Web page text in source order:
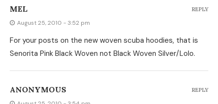
MEL
August 25, 2010 - 3:52 pm
For your posts on the new woven scuba hoodies, that is
Senorita Pink Black Woven not Black Woven Silver/Lolo.
REPLY
ANONYMOUS REPLY